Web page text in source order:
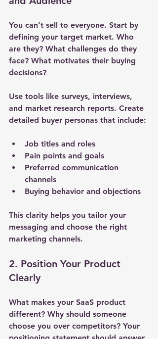
You can’t sell to everyone. Start by
defining your target market. Who
are they? What challenges do they
face? What motivates their buying
decisions?
Use tools like surveys, interviews,
and market research reports. Create
detailed buyer personas that include:
Job titles and roles
Pain points and goals
Preferred communication
channels
Buying behavior and objections
This clarity helps you tailor your
messaging and choose the right
marketing channels.
2. Position Your Product
Clearly
What makes your SaaS product
different? Why should someone
choose you over competitors? Your